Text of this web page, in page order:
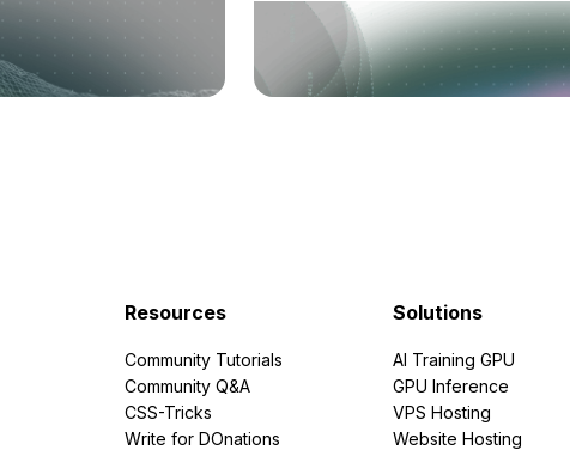
Resources
Community Tutorials
Community Q&A
CSS-Tricks
Write for DOnations
Solutions
AI Training GPU
GPU Inference
VPS Hosting
Website Hosting